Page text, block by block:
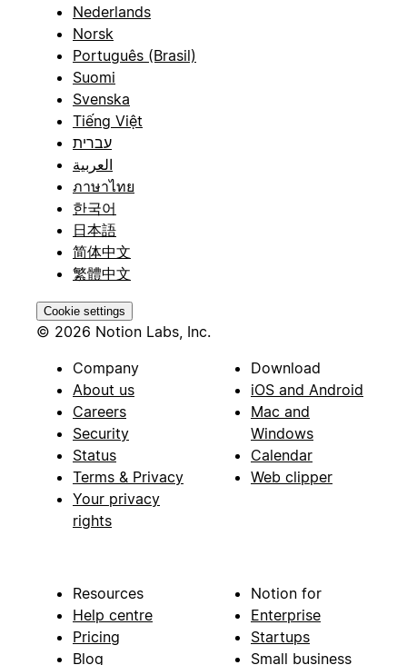
Nederlands
Norsk
Português (Brasil)
Suomi
Svenska
Tiếng Việt
עברית
العربية
ภาษาไทย
한국어
日本語
简体中文
繁體中文
Cookie settings
© 2026 Notion Labs, Inc.
Company
About us
Careers
Security
Status
Terms & Privacy
Your privacy
rights
Download
iOS and Android
Mac and
Windows
Calendar
Web clipper
Resources
Help centre
Pricing
Blog
Notion for
Enterprise
Startups
Small business